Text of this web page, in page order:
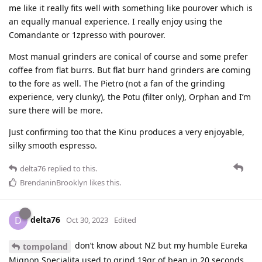
me like it really fits well with something like pourover which is
an equally manual experience. I really enjoy using the
Comandante or 1zpresso with pourover.
Most manual grinders are conical of course and some prefer
coffee from flat burrs. But flat burr hand grinders are coming
to the fore as well. The Pietro (not a fan of the grinding
experience, very clunky), the Potu (filter only), Orphan and I’m
sure there will be more.
Just confirming too that the Kinu produces a very enjoyable,
silky smooth espresso.
delta76 replied to this.
BrendaninBrooklyn likes this.
D delta76 Oct 30, 2023 Edited
tompoland
don’t know about NZ but my humble Eureka
Mignon Specialita used to grind 19gr of bean in 20 seconds